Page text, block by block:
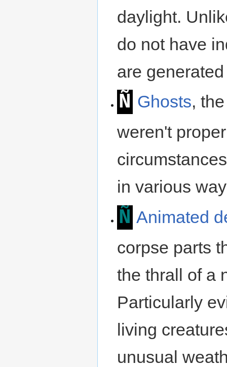
daylight.
do not have
are
Ñ Ghosts,
weren't
in various
Ñ Animated
corpse parts
the thrall of a
Particularly
living
unusual